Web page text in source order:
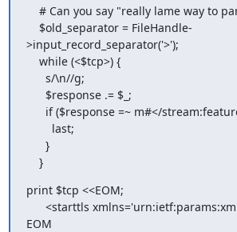
>input_record_separator('>');
    }
print $tcp <<EOM;
EOM